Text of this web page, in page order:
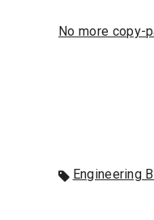
No more copy-
Engineering